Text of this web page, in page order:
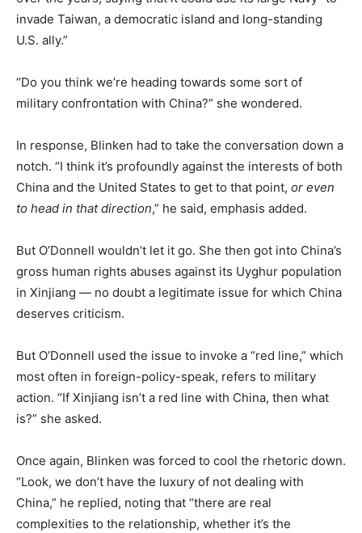
invade Taiwan, a democratic island and long-standing
U.S. ally.”
“Do you think we’re heading towards some sort of
military confrontation with China?” she wondered.
In response, Blinken had to take the conversation down a
notch. “I think it’s profoundly against the interests of both
China and the United States to get to that point, or even
to head in that direction,” he said, emphasis added.
But O’Donnell wouldn’t let it go. She then got into China’s
gross human rights abuses against its Uyghur population
in Xinjiang — no doubt a legitimate issue for which China
deserves criticism.
But O’Donnell used the issue to invoke a “red line,” which
most often in foreign-policy-speak, refers to military
action. “If Xinjiang isn’t a red line with China, then what
is?” she asked.
Once again, Blinken was forced to cool the rhetoric down.
“Look, we don’t have the luxury of not dealing with
China,” he replied, noting that “there are real
complexities to the relationship, whether it’s the